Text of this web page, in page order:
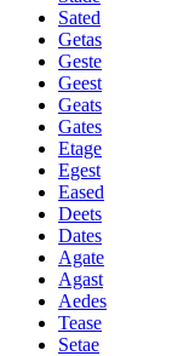
Sated
Getas
Geste
Geest
Geats
Gates
Etage
Egest
Eased
Deets
Dates
Agate
Agast
Aedes
Tease
Setae